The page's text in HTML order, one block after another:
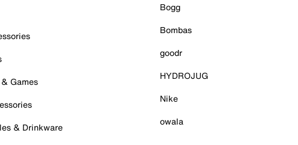
Games
& Drinkware
Bogg
Bombas
goodr
HYDROJUG
Nike
owala